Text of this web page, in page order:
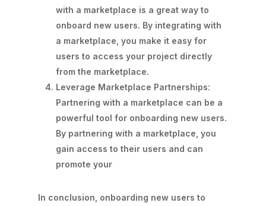
with a marketplace is a great way to
onboard new users. By integrating with
a marketplace, you make it easy for
users to access your project directly
from the marketplace.
Leverage Marketplace Partnerships:
Partnering with a marketplace can be a
powerful tool for onboarding new users.
By partnering with a marketplace, you
gain access to their users and can
promote your
In conclusion, onboarding new users to